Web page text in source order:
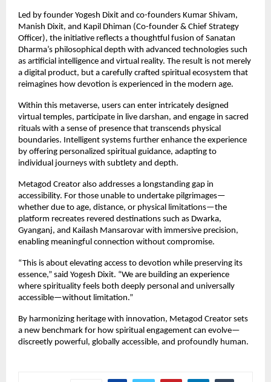
Led by founder Yogesh Dixit and co-founders Kumar Shivam,
Manish Dixit, and Kapil Dhiman (Co-founder & Chief Strategy
Officer), the initiative reflects a thoughtful fusion of Sanatan
Dharma’s philosophical depth with advanced technologies such
as artificial intelligence and virtual reality. The result is not merely
a digital product, but a carefully crafted spiritual ecosystem that
reimagines how devotion is experienced in the modern age.
Within this metaverse, users can enter intricately designed
virtual temples, participate in live darshan, and engage in sacred
rituals with a sense of presence that transcends physical
boundaries. Intelligent systems further enhance the experience
by offering personalized spiritual guidance, adapting to
individual journeys with subtlety and depth.
Metagod Creator also addresses a longstanding gap in
accessibility. For those unable to undertake pilgrimages—
whether due to age, distance, or physical limitations—the
platform recreates revered destinations such as Dwarka,
Gyanganj, and Kailash Mansarovar with immersive precision,
enabling meaningful connection without compromise.
“This is about elevating access to devotion while preserving its
essence,” said Yogesh Dixit. “We are building an experience
where spirituality feels both deeply personal and universally
accessible—without limitation.”
By harmonizing heritage with innovation, Metagod Creator sets
a new benchmark for how spiritual engagement can evolve—
discreetly powerful, globally accessible, and profoundly human.